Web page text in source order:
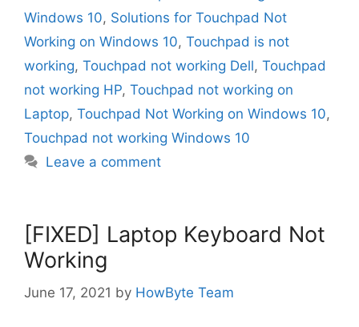
Windows 10, Solutions for Touchpad Not
Working on Windows 10, Touchpad is not
working, Touchpad not working Dell, Touchpad
not working HP, Touchpad not working on
Laptop, Touchpad Not Working on Windows 10,
Touchpad not working Windows 10
Leave a comment
[FIXED] Laptop Keyboard Not
Working
June 17, 2021 by HowByte Team